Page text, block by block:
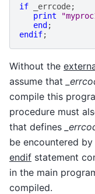
if
_errcode;
print
end ;
endif;
Without the
assume that
compile this
procedure must
that defines
be encountered
endif statement
in the main
compiled.